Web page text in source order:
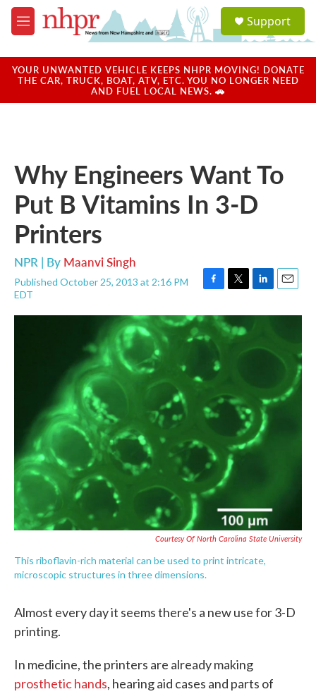
Skip to main content
M
e
u
a
u
Support
YOUR UNWANTED VEHICLE KEEPS NHPR MOVING! DONATE
THE CAR, TRUCK, BOAT, ATV, ETC. YOU NO LONGER NEED
AND FUEL LOCAL NEWS. 🚗
Why Engineers Want To
Put B Vitamins In 3-D
Printers
NPR | By Maanvi Singh
Published October 25, 2013 at 2:16 PM
EDT
F
c
e
b
k
T
i
t
t
L
n
e
E
a
Courtesy Of North Carolina State University
This riboflavin-rich material can be used to print intricate,
microscopic structures in three dimensions.
Almost every day it seems there's a new use for 3-D
printing.
In medicine, the printers are already making
prosthetic hands, hearing aid cases and parts of